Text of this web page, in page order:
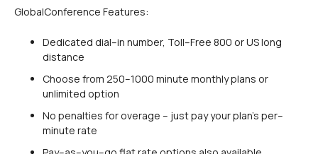
GlobalConference Features:
Dedicated dial–in number, Toll–Free 800 or US long
distance
Choose from 250–1000 minute monthly plans or
unlimited option
No penalties for overage – just pay your plan’s per–
minute rate